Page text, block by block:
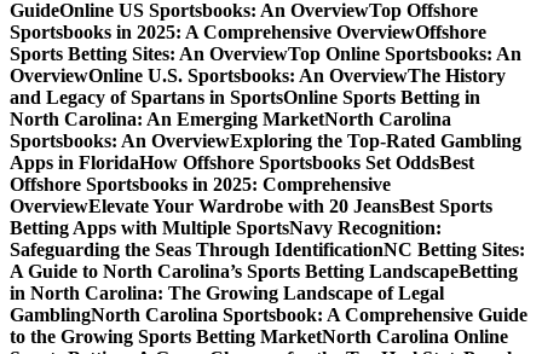
GuideOnline US Sportsbooks: An OverviewTop Offshore
Sportsbooks in 2025: A Comprehensive OverviewOffshore
Sports Betting Sites: An OverviewTop Online Sportsbooks: An
OverviewOnline U.S. Sportsbooks: An OverviewThe History
and Legacy of Spartans in SportsOnline Sports Betting in
North Carolina: An Emerging MarketNorth Carolina
Sportsbooks: An OverviewExploring the Top-Rated Gambling
Apps in FloridaHow Offshore Sportsbooks Set OddsBest
Offshore Sportsbooks in 2025: Comprehensive
OverviewElevate Your Wardrobe with 20 JeansBest Sports
Betting Apps with Multiple SportsNavy Recognition:
Safeguarding the Seas Through IdentificationNC Betting Sites:
A Guide to North Carolina’s Sports Betting LandscapeBetting
in North Carolina: The Growing Landscape of Legal
GamblingNorth Carolina Sportsbook: A Comprehensive Guide
to the Growing Sports Betting MarketNorth Carolina Online